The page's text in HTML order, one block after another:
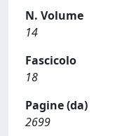
N. Volume
14
Fascicolo
18
Pagine (da)
2699